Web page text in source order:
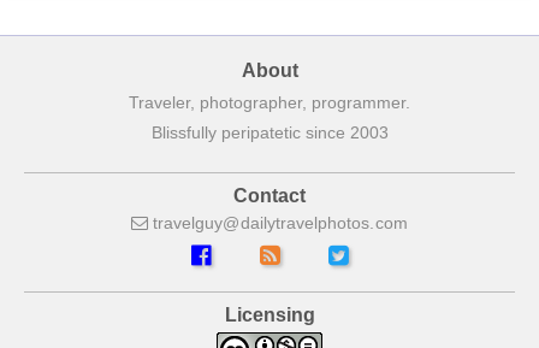
About
Traveler, photographer, programmer.
Blissfully peripatetic since 2003
Contact
travelguy dailytravelphotos com
Licensing